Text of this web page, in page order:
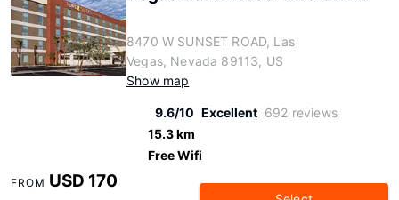
8470 W SUNSET ROAD, Las
Vegas, Nevada 89113, US
Show map
9.6/10 Excellent 692 reviews
15.3 km
Free Wifi
FROM USD 170